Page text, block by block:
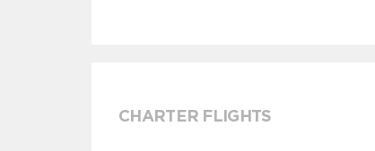
CHARTER FLIGHTS